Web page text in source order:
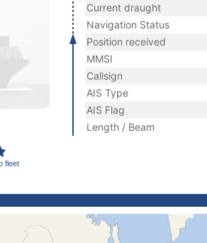
fleet
Current draught
Navigation Status
Position received
MMSI
Callsign
AIS Type
AIS Flag
Length / Beam